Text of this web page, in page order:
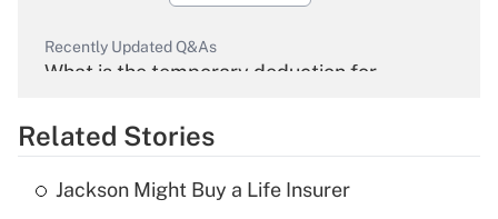
Recently Updated Q&As
What is the temporary deduction for
Get Answer
Recently Updated Q&As
Related Stories
Jackson Might Buy a Life Insurer